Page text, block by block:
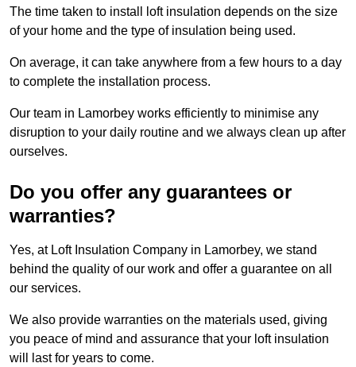
The time taken to install loft insulation depends on the size
of your home and the type of insulation being used.
On average, it can take anywhere from a few hours to a day
to complete the installation process.
Our team in Lamorbey works efficiently to minimise any
disruption to your daily routine and we always clean up after
ourselves.
Do you offer any guarantees or
warranties?
Yes, at Loft Insulation Company in Lamorbey, we stand
behind the quality of our work and offer a guarantee on all
our services.
We also provide warranties on the materials used, giving
you peace of mind and assurance that your loft insulation
will last for years to come.